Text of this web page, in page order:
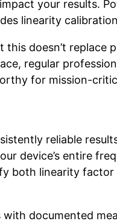
your results.
linearity
this doesn’t replace
regular
for mission-
reliable
device’s entire
both linearity
documented